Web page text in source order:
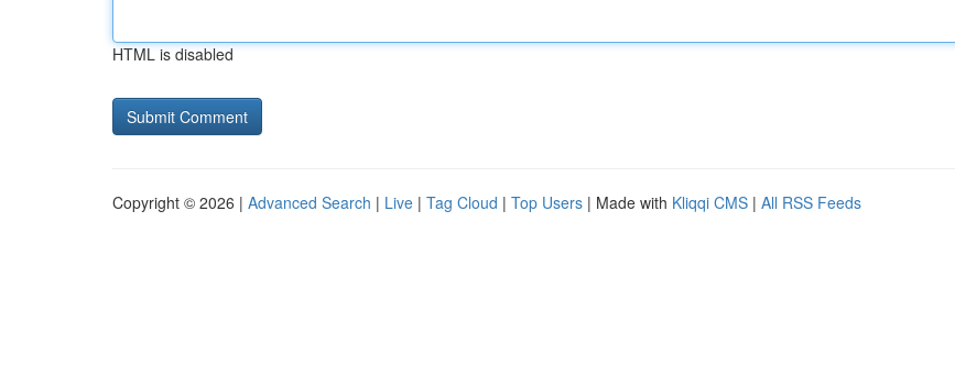
HTML is disabled
Copyright © 2026 | Advanced Search | Live | Tag Cloud | Top Users | Made with Kliqqi CMS | All RSS Feeds